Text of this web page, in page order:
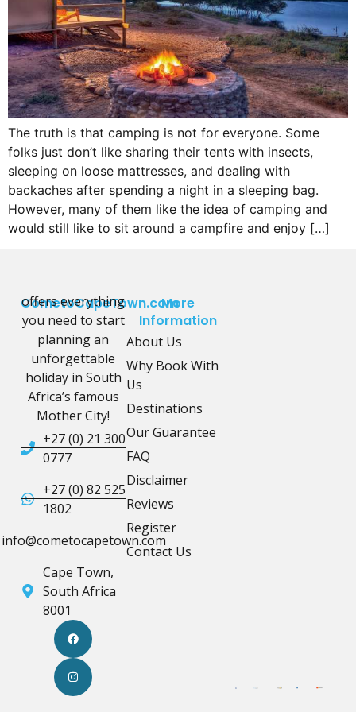
The truth is that camping is not for everyone. Some
folks just don’t like sharing their tents with insects,
sleeping on loose mattresses, and dealing with
backaches after spending a night in a sleeping bag.
However, many of them like the idea of camping and
would still like to sit around a campfire and enjoy […]
CometoCapeTown.com
offers everything
you need to start
planning an
unforgettable
holiday in South
Africa’s famous
Mother City!
+27 (0) 21 300
0777
+27 (0) 82 525
1802
info@cometocapetown.com
Cape Town,
South Africa
8001
More
Information
About Us
Why Book With
Us
Destinations
Our Guarantee
FAQ
Disclaimer
Reviews
Register
Contact Us